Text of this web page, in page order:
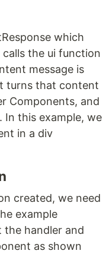
which
the ui function
message is
turns that content
Components, and
In this example, we
in a div
created, we need
example
the handler and
as shown